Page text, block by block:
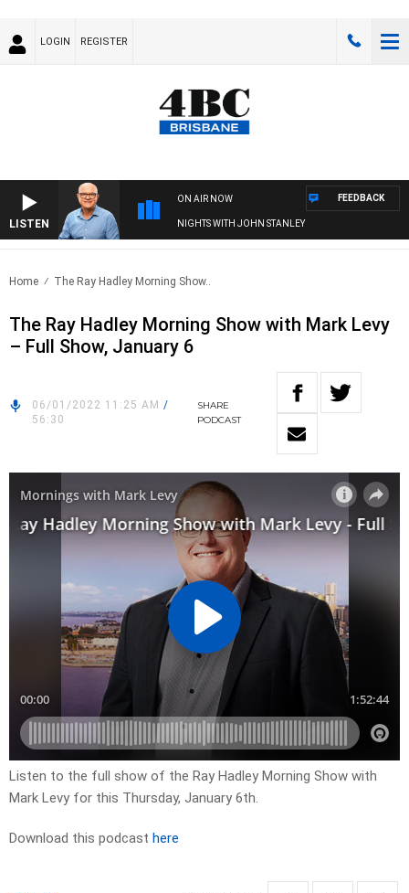
LOGIN REGISTER
LISTEN
ON AIR NOW
NIGHTS WITH JOHN STANLEY
FEEDBACK
Home The Ray Hadley Morning Show..
The Ray Hadley Morning Show with Mark Levy
– Full Show, January 6
06/01/2022 11:25 AM /
56:30
SHARE
PODCAST
Listen to the full show of the Ray Hadley Morning Show with
Mark Levy for this Thursday, January 6th.
Download this podcast here